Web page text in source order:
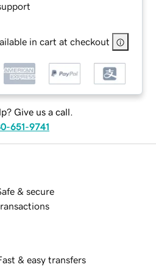
in cart at checkout
Give us a call.
651-9741
& secure
& easy transfers